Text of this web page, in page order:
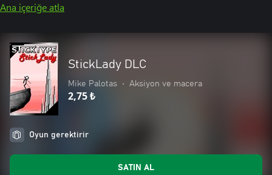
Ana içeriğe atla
StickLady DLC
Mike Palotas • Aksiyon ve macera
2,75 ₺
Oyun gerektirir
SATIN AL